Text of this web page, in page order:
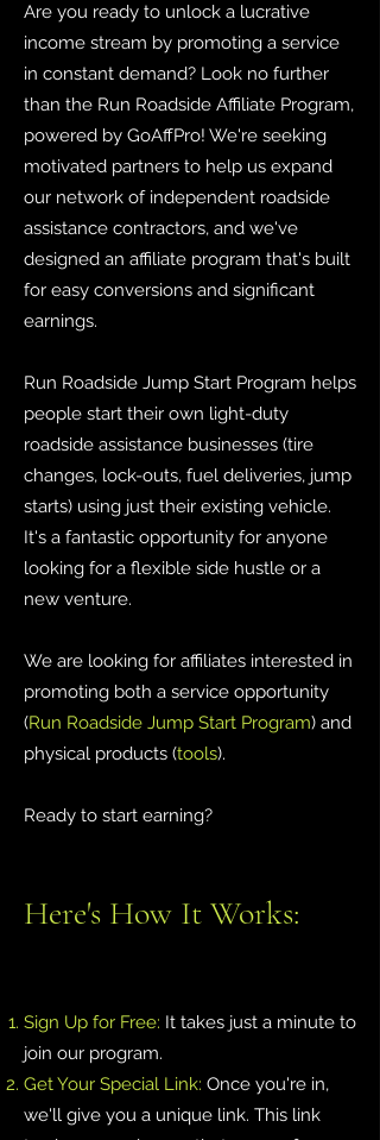
Are you ready to unlock a lucrative
income stream by promoting a service
in constant demand? Look no further
than the Run Roadside Affiliate Program,
powered by GoAffPro! We're seeking
motivated partners to help us expand
our network of independent roadside
assistance contractors, and we've
designed an affiliate program that's built
for easy conversions and significant
earnings.
Run Roadside Jump Start Program helps
people start their own light-duty
roadside assistance businesses (tire
changes, lock-outs, fuel deliveries, jump
starts) using just their existing vehicle.
It's a fantastic opportunity for anyone
looking for a flexible side hustle or a
new venture.
We are looking for affiliates interested in
promoting both a service opportunity
(Run Roadside Jump Start Program) and
physical products (tools).
Ready to start earning?
Here's How It Works:
Sign Up for Free: It takes just a minute to
join our program.
Get Your Special Link: Once you're in,
we'll give you a unique link. This link